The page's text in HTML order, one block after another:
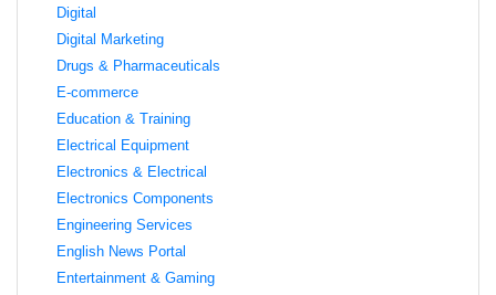
Digital
Digital Marketing
Drugs & Pharmaceuticals
E-commerce
Education & Training
Electrical Equipment
Electronics & Electrical
Electronics Components
Engineering Services
English News Portal
Entertainment & Gaming